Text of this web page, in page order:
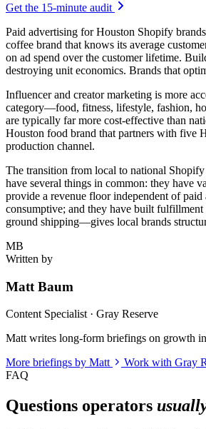
Get the 15-minute audit
Paid advertising for Houston Shopify
coffee brand that knows its average
on ad spend over the customer lifetime.
destroying unit economics. Brands that
Influencer and creator marketing is more
category—food, fitness, lifestyle, fashion,
are typically far more cost-effective than
Houston food brand that partners with five
production channel.
The transition from local to national Shopify
have several things in common: they have
provide a revenue floor independent of
consumptive; and they have built
ground shipping—gives local brands
MB
Written by
Matt Baum
Content Specialist · Gray Reserve
Matt writes long-form briefings on growth
More briefings by Matt
Work with Gray
FAQ
Questions operators